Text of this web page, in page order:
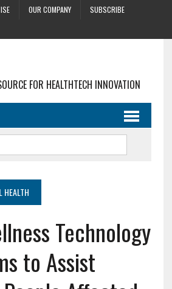
OUR COMPANY
SUBSCRIBE
FOR HEALTHTECH INNOVATION
HEALTH
Technology
to Assist